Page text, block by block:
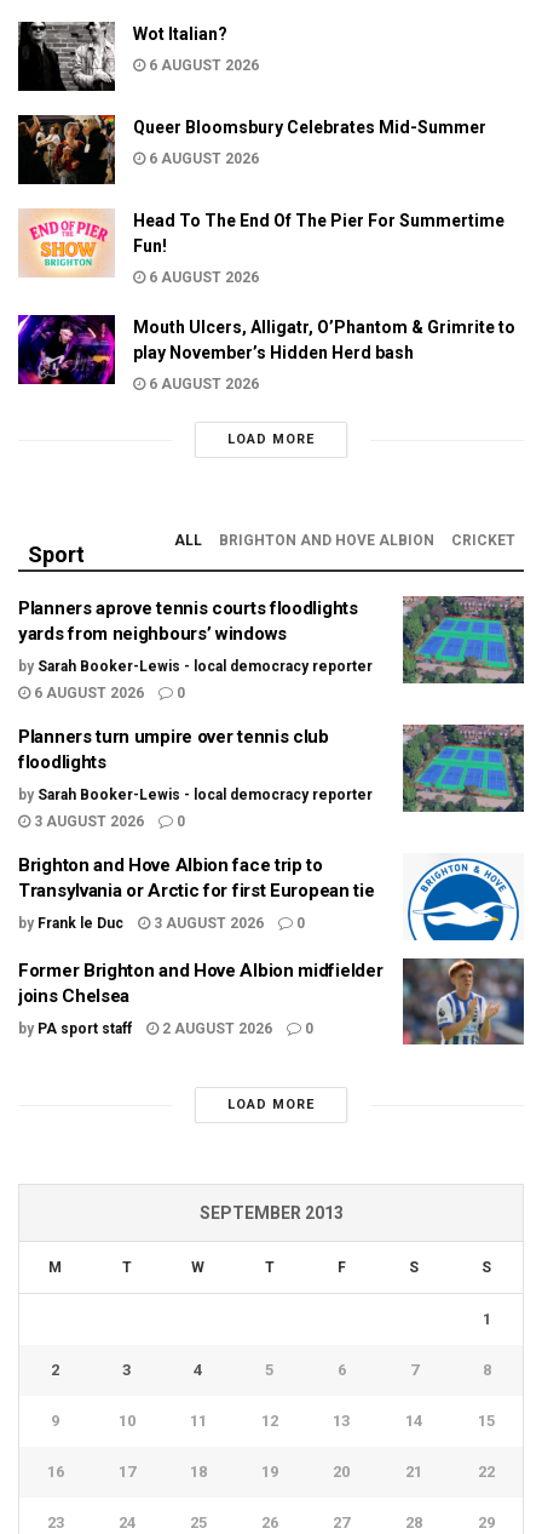
Wot Italian?
6 AUGUST 2026
Queer Bloomsbury Celebrates Mid-Summer
6 AUGUST 2026
Head To The End Of The Pier For Summertime
Fun!
6 AUGUST 2026
Mouth Ulcers, Alligatr, O’Phantom & Grimrite to
play November’s Hidden Herd bash
6 AUGUST 2026
LOAD MORE
Sport
ALL BRIGHTON AND HOVE ALBION CRICKET
Planners aprove tennis courts floodlights
yards from neighbours’ windows
by Sarah Booker-Lewis - local democracy reporter
6 AUGUST 2026
0
Planners turn umpire over tennis club
floodlights
by Sarah Booker-Lewis - local democracy reporter
3 AUGUST 2026
0
Brighton and Hove Albion face trip to
Transylvania or Arctic for first European tie
by Frank le Duc 3 AUGUST 2026 0
Former Brighton and Hove Albion midfielder
joins Chelsea
by PA sport staff 2 AUGUST 2026 0
LOAD MORE
SEPTEMBER 2013
M T W T F S S
1
2 3 4 5 6 7 8
9 10 11 12 13 14 15
16 17 18 19 20 21 22
23 24 25 26 27 28 29